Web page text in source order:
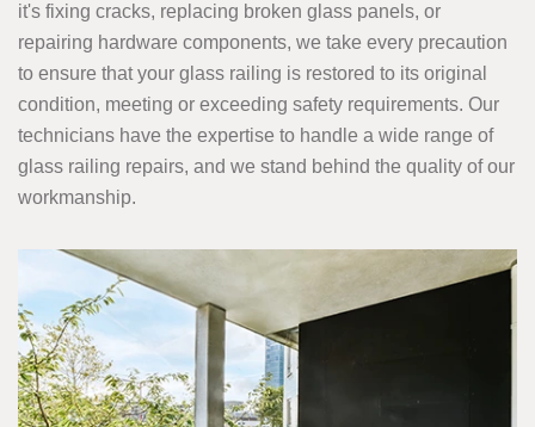
it's fixing cracks, replacing broken glass panels, or
repairing hardware components, we take every precaution
to ensure that your glass railing is restored to its original
condition, meeting or exceeding safety requirements. Our
technicians have the expertise to handle a wide range of
glass railing repairs, and we stand behind the quality of our
workmanship.